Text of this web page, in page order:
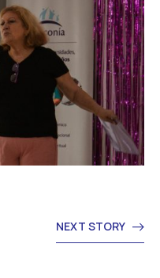
NEXT STORY